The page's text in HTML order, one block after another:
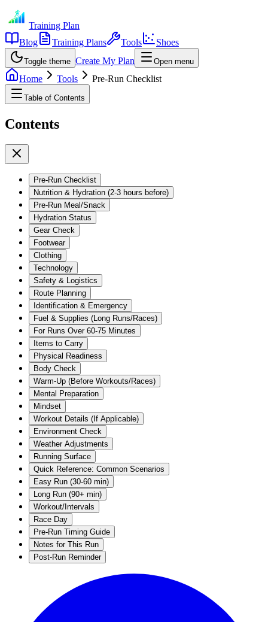
Training Plan
Blog
Training Plans Tools Shoes
Toggle theme Create My Plan Open menu
Home Tools Pre-Run Checklist
Table of Contents
Contents
Pre-Run Checklist
Nutrition & Hydration (2-3 hours before)
Pre-Run Meal/Snack
Hydration Status
Gear Check
Footwear
Clothing
Technology
Safety & Logistics
Route Planning
Identification & Emergency
Fuel & Supplies (Long Runs/Races)
For Runs Over 60-75 Minutes
Items to Carry
Physical Readiness
Body Check
Warm-Up (Before Workouts/Races)
Mental Preparation
Mindset
Workout Details (If Applicable)
Environment Check
Weather Adjustments
Running Surface
Quick Reference: Common Scenarios
Easy Run (30-60 min)
Long Run (90+ min)
Workout/Intervals
Race Day
Pre-Run Timing Guide
Notes for This Run
Post-Run Reminder